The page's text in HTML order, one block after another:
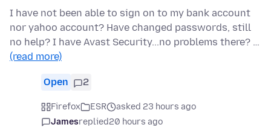
I have not been able to sign on to my bank account
nor yahoo account? Have changed passwords, still
no help? I have Avast Security...no problems there? …
(read more)
Open 2
Firefox ESR
asked 23 hours ago
Jamesreplied20 hours ago